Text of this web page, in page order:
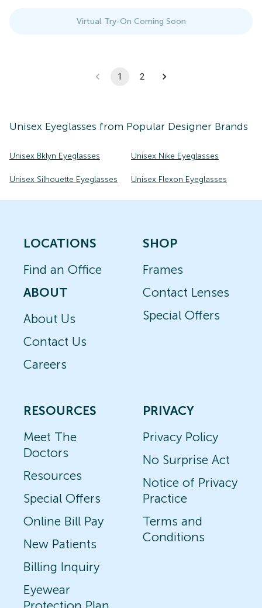
Virtual Try-On Coming Soon
1 2
Unisex Eyeglasses from Popular Designer Brands
Unisex Bklyn Eyeglasses Unisex Nike Eyeglasses
Unisex Silhouette Eyeglasses Unisex Flexon Eyeglasses
LOCATIONS
Find an Office
ABOUT
About Us
Contact Us
Careers
SHOP
Frames
Contact Lenses
Special Offers
RESOURCES
Meet The
Doctors
Resources
Special Offers
Online Bill Pay
New Patients
Billing Inquiry
Eyewear
PRIVACY
Privacy Policy
No Surprise Act
Notice of Privacy
Practice
Terms and
Conditions